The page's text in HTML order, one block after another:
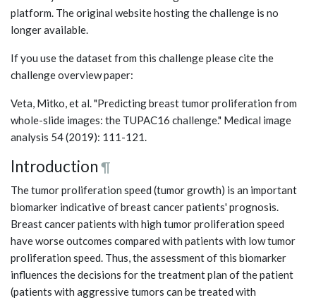
platform. The original website hosting the challenge is no
longer available.
If you use the dataset from this challenge please cite the
challenge overview paper:
Veta, Mitko, et al. "Predicting breast tumor proliferation from
whole-slide images: the TUPAC16 challenge." Medical image
analysis 54 (2019): 111-121.
Introduction ¶
The tumor proliferation speed (tumor growth) is an important
biomarker indicative of breast cancer patients' prognosis.
Breast cancer patients with high tumor proliferation speed
have worse outcomes compared with patients with low tumor
proliferation speed. Thus, the assessment of this biomarker
influences the decisions for the treatment plan of the patient
(patients with aggressive tumors can be treated with